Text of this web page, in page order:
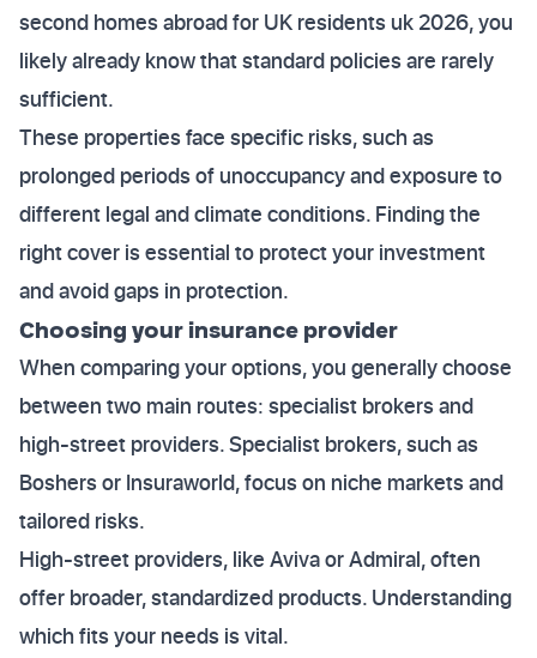
second homes abroad for UK residents uk 2026, you
likely already know that standard policies are rarely
sufficient.
These properties face specific risks, such as
prolonged periods of unoccupancy and exposure to
different legal and climate conditions. Finding the
right cover is essential to protect your investment
and avoid gaps in protection.
Choosing your insurance provider
When comparing your options, you generally choose
between two main routes: specialist brokers and
high-street providers. Specialist brokers, such as
Boshers or Insuraworld, focus on niche markets and
tailored risks.
High-street providers, like Aviva or Admiral, often
offer broader, standardized products. Understanding
which fits your needs is vital.